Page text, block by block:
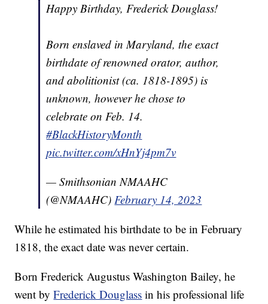
Happy Birthday, Frederick Douglass!
Born enslaved in Maryland, the exact
birthdate of renowned orator, author,
and abolitionist (ca. 1818-1895) is
unknown, however he chose to
celebrate on Feb. 14.
#BlackHistoryMonth
pic.twitter.com/xHnYj4pm7v
— Smithsonian NMAAHC
(@NMAAHC)February 14, 2023
While he estimated his birthdate to be in February
1818, the exact date was never certain.
Born Frederick Augustus Washington Bailey, he
went byFrederick Douglass in his professional life